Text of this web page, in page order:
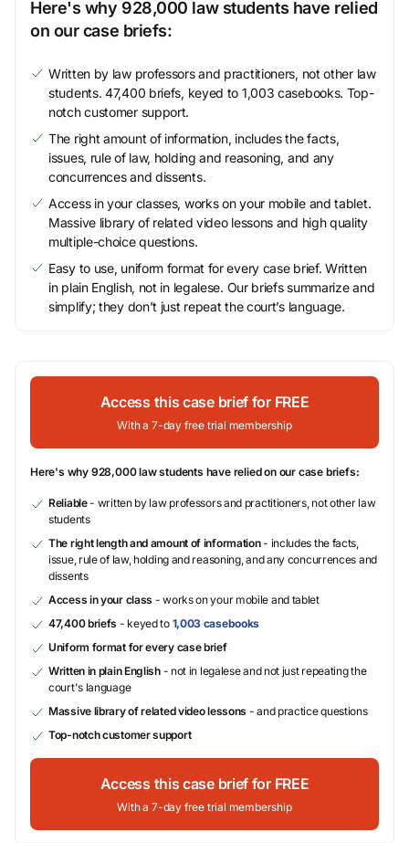
Here's why 928,000 law students have relied
on our case briefs:
Written by law professors and practitioners, not other law
students. 47,400 briefs, keyed to 1,003 casebooks. Top-
notch customer support.
The right amount of information, includes the facts,
issues, rule of law, holding and reasoning, and any
concurrences and dissents.
Access in your classes, works on your mobile and tablet.
Massive library of related video lessons and high quality
multiple-choice questions.
Easy to use, uniform format for every case brief. Written
in plain English, not in legalese. Our briefs summarize and
simplify; they don’t just repeat the court’s language.
Access this case brief for FREE
With a 7-day free trial membership
Here's why 928,000 law students have relied on our case briefs:
Reliable- written by law professors and practitioners, not other law
students
The right length and amount of information- includes the facts,
issue, rule of law, holding and reasoning, and any concurrences and
dissents
Access in your class - works on your mobile and tablet
47,400 briefs - keyed to 1,003 casebooks
Uniform format for every case brief
Written in plain English- not in legalese and not just repeating the
court's language
Massive library of related video lessons - and practice questions
Top-notch customer support
Access this case brief for FREE
With a 7-day free trial membership